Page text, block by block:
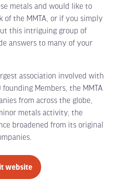
metals and would like to
of the MMTA, or if you simply
this intriguing group of
answers to many of your
association involved with
Members, the MMTA
from across the globe,
metals activity, the
broadened from its original
website
(opens